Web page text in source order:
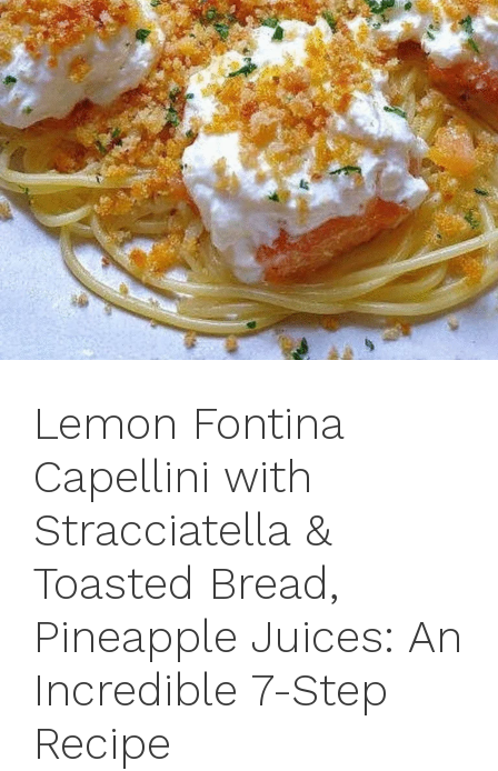
Lemon Fontina
Capellini with
Stracciatella &
Toasted Bread,
Pineapple Juices: An
Incredible 7-Step
Recipe